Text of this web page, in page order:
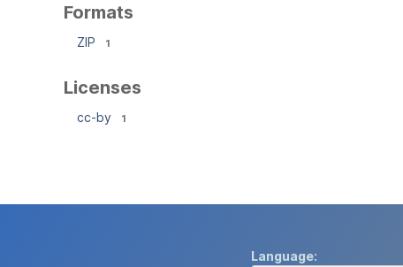
Formats
ZIP 1
Licenses
cc-by 1
Language